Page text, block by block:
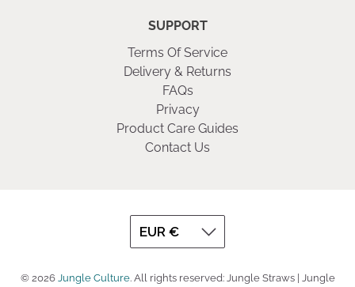
SUPPORT
Terms Of Service
Delivery & Returns
FAQs
Privacy
Product Care Guides
Contact Us
© 2026Jungle Culture. All rights reserved: Jungle Straws | Jungle